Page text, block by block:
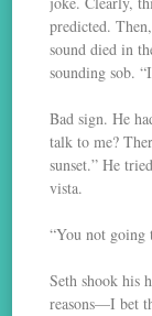
predicted.
sound died in
sounding sob.
Bad sign. He
talk to me?
sunset.” He
vista.
“You not going
Seth shook his
reasons—I bet